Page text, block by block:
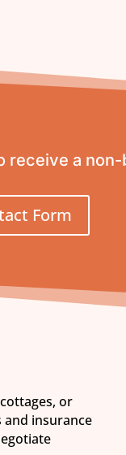
receive a
Form
or
and insurance